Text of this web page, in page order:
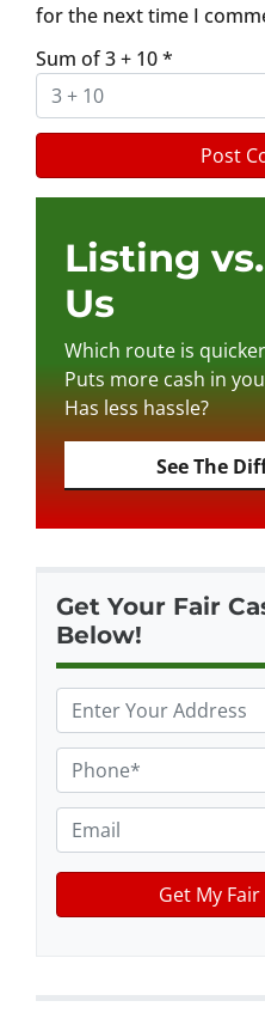
for the next time I
Sum of 3 + 10*
Listing
Us
Which route is
Puts more cash in
Has less hassle?
See The
Get Your Fair
Below!
r
o
p
e
r
t
h
o
n
e
m
a
i